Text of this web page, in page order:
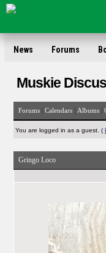
News Forums
Muskie
Forums Calendars Albums
You are logged in as a guest. (
Gringo Loco